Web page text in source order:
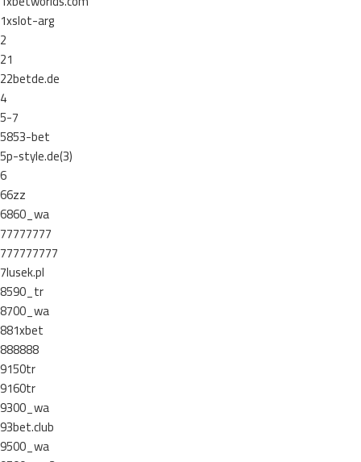
1xslot-arg
2
21
22betde.de
4
5-7
5853-bet
5p-style.de(3)
6
66zz
6860_wa
77777777
777777777
7lusek.pl
8590_tr
8700_wa
881xbet
888888
9150tr
9160tr
9300_wa
93bet.club
9500_wa